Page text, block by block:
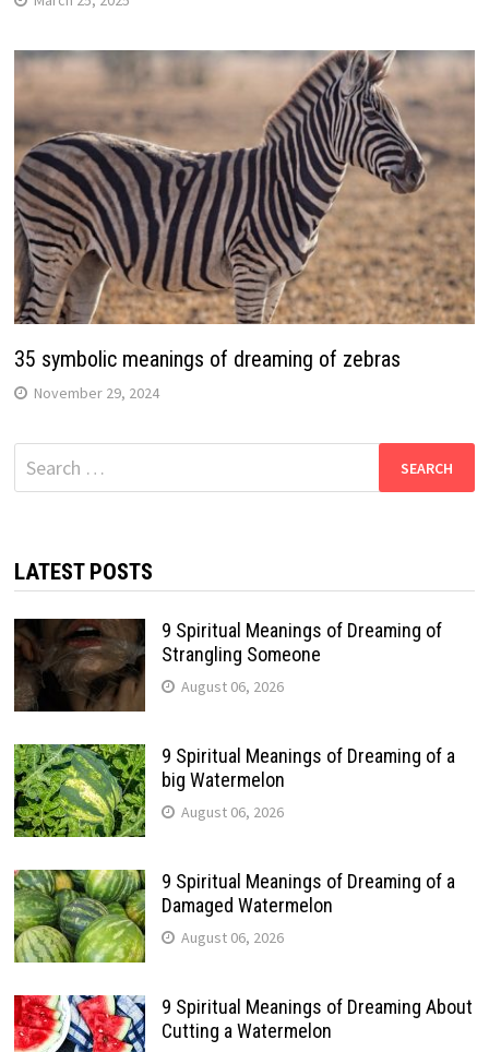
35 symbolic meanings of dreaming of zebras
November 29, 2024
Search
for:
LATEST POSTS
9 Spiritual Meanings of Dreaming of
Strangling Someone
August 06, 2026
9 Spiritual Meanings of Dreaming of a
big Watermelon
August 06, 2026
9 Spiritual Meanings of Dreaming of a
Damaged Watermelon
August 06, 2026
9 Spiritual Meanings of Dreaming About
Cutting a Watermelon